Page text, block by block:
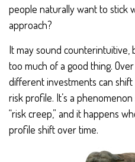
people naturally want to stick
approach?
It may sound counterintuitive,
too much of a good thing.
different investments can shift
risk profile. It’s a
“risk creep,” and it happens
profile shift over time.